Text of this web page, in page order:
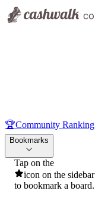
🏆Community Ranking
Bookmarks
Tap on the
icon on the sidebar
to bookmark a board.